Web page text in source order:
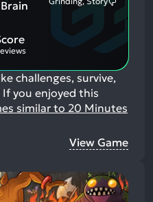
challenges, survive,
If you enjoyed this
similar to 20 Minutes
View Game